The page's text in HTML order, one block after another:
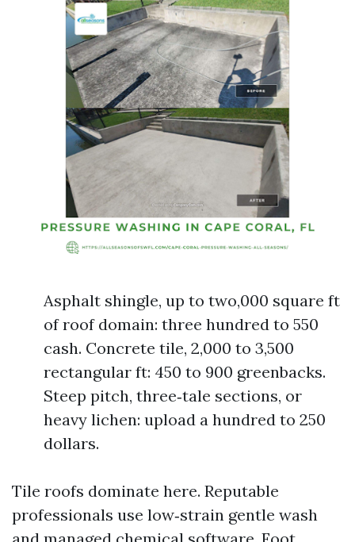
Asphalt shingle, up to two,000 square ft
of roof domain: three hundred to 550
cash. Concrete tile, 2,000 to 3,500
rectangular ft: 450 to 900 greenbacks.
Steep pitch, three‑tale sections, or
heavy lichen: upload a hundred to 250
dollars.
Tile roofs dominate here. Reputable
professionals use low‑strain gentle wash